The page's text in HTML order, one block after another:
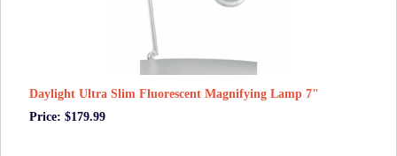
Daylight Ultra Slim Fluorescent Magnifying Lamp 7"
Price: $179.99